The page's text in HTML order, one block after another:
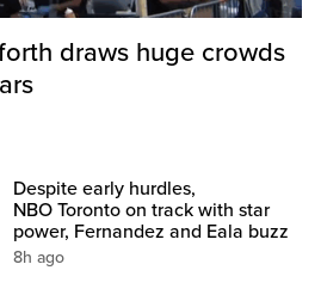
draws huge crowds
Despite early hurdles,
NBO Toronto on track with star
power, Fernandez and Eala buzz
8h ago